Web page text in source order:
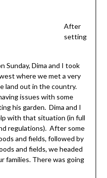
After
setting
Sunday, Dima and I took
where we met a very
land out in the country.
issues with some
his garden. Dima and I
with that situation (in full
regulations). After some
and fields, followed by
and fields, we headed
families. There was going